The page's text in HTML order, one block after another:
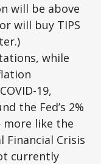
will be above
will buy TIPS
while
19,
the Fed’s 2%
like the
Crisis
currently